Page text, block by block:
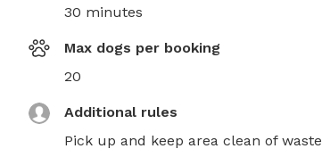
30 minutes
Max dogs per booking
20
Additional rules
Pick up and keep area clean of waste